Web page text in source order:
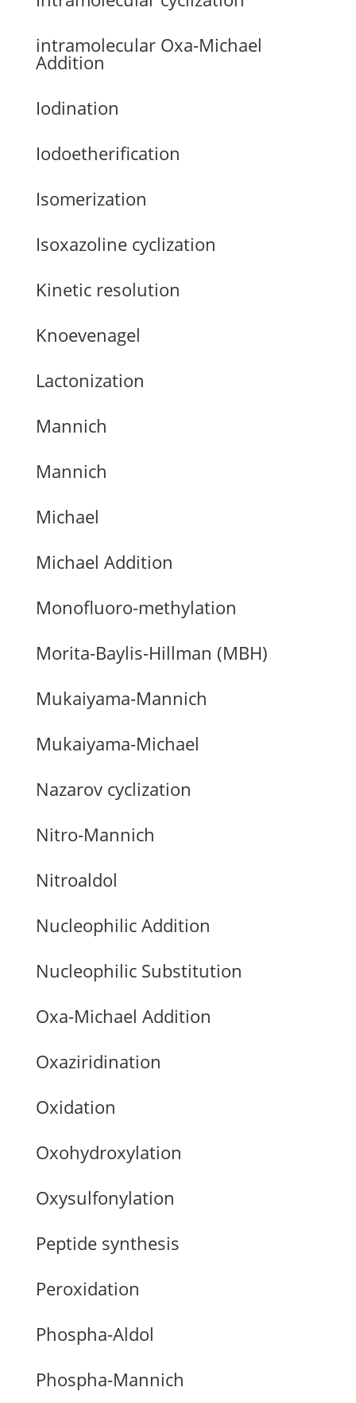
intramolecular Oxa-Michael
Addition
Iodination
Iodoetherification
Isomerization
Isoxazoline cyclization
Kinetic resolution
Knoevenagel
Lactonization
Mannich
Mannich
Michael
Michael Addition
Monofluoro-methylation
Morita-Baylis-Hillman (MBH)
Mukaiyama-Mannich
Mukaiyama-Michael
Nazarov cyclization
Nitro-Mannich
Nitroaldol
Nucleophilic Addition
Nucleophilic Substitution
Oxa-Michael Addition
Oxaziridination
Oxidation
Oxohydroxylation
Oxysulfonylation
Peptide synthesis
Peroxidation
Phospha-Aldol
Phospha-Mannich